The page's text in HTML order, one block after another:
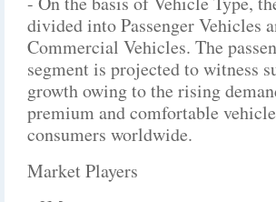
divided into Passenger Vehicles
Commercial Vehicles. The
segment is projected to witness
growth owing to the rising
premium and comfortable
consumers worldwide.
Market Players